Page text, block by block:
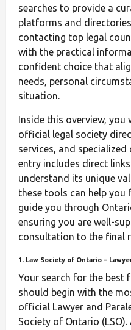
searches to provide a
platforms and
contacting top legal
with the practical
confident choice that
needs, personal
situation.
Inside this overview,
official legal society
services, and specialized
entry includes direct
understand its unique
these tools can help
guide you through
ensuring you are well-
consultation to the final
1. Law Society of Ontario –
Your search for the best
should begin with the
official Lawyer and
Society of Ontario